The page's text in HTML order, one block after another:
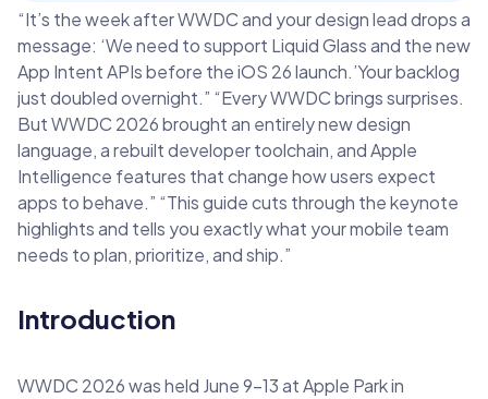
“It’s the week after WWDC and your design lead drops a
message: ‘We need to support Liquid Glass and the new
App Intent APIs before the iOS 26 launch.’Your backlog
just doubled overnight.” “Every WWDC brings surprises.
But WWDC 2026 brought an entirely new design
language, a rebuilt developer toolchain, and Apple
Intelligence features that change how users expect
apps to behave.” “This guide cuts through the keynote
highlights and tells you exactly what your mobile team
needs to plan, prioritize, and ship.”
Introduction
WWDC 2026 was held June 9–13 at Apple Park in